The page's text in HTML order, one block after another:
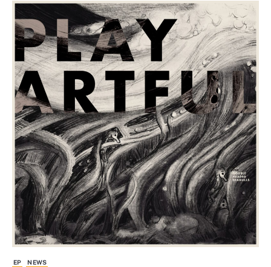
EP NEWS